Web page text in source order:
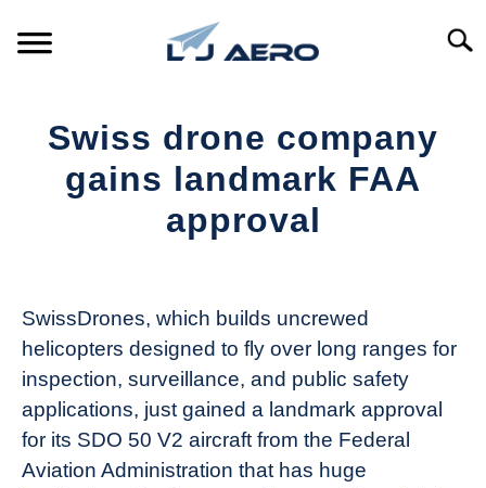
PRODUCTS
Swiss drone company
gains landmark FAA
approval
Drone
Girl
Industry
News
SwissDrones, which builds uncrewed
helicopters designed to fly over long ranges for
inspection, surveillance, and public safety
applications, just gained a landmark approval
for its SDO 50 V2 aircraft from the Federal
Aviation Administration that has huge